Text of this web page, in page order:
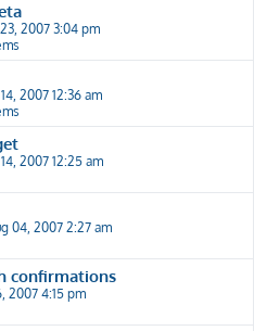
2007 3:04 pm
2007 12:36 am
2007 12:25 am
04, 2007 2:27 am
confirmations
2007 4:15 pm